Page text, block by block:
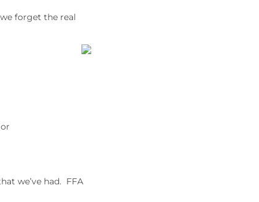
forget the real
we’ve had. FFA